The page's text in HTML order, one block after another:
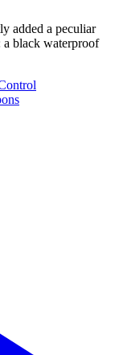
added a peculiar
a black waterproof